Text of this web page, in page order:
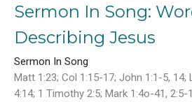
Sermon In Song:
Describing Jesus
Sermon In Song
Matt 1:23; Col 1:15-17; John 1:1-5, 14;
4:14; 1 Timothy 2:5; Mark 1:4o-41, 2:5-